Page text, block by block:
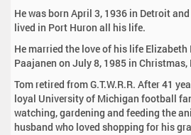
He was born April 3, 1936 in Detroit
lived in Port Huron all his life.
He married the love of his life Elizabeth
Paajanen on July 8, 1985 in
Tom retired from G.T.W.R.R. After 41
loyal University of Michigan football
watching, gardening and feeding the
husband who loved shopping for his